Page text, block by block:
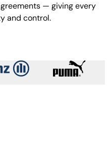
— giving every
and control.